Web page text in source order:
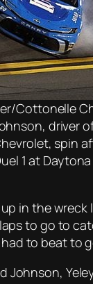
Cottonelle
driver
spin
1 at
in the
to go to
to beat to
Johnson,